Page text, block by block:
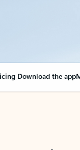
Download the app